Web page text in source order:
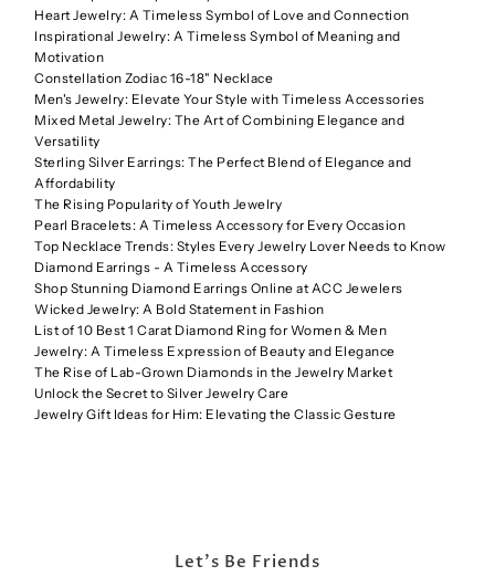
Heart Jewelry: A Timeless Symbol of Love and Connection
Inspirational Jewelry: A Timeless Symbol of Meaning and
Motivation
Constellation Zodiac 16-18" Necklace
Men's Jewelry: Elevate Your Style with Timeless Accessories
Mixed Metal Jewelry: The Art of Combining Elegance and
Versatility
Sterling Silver Earrings: The Perfect Blend of Elegance and
Affordability
The Rising Popularity of Youth Jewelry
Pearl Bracelets: A Timeless Accessory for Every Occasion
Top Necklace Trends: Styles Every Jewelry Lover Needs to Know
Diamond Earrings - A Timeless Accessory
Shop Stunning Diamond Earrings Online at ACC Jewelers
Wicked Jewelry: A Bold Statement in Fashion
List of 10 Best 1 Carat Diamond Ring for Women & Men
Jewelry: A Timeless Expression of Beauty and Elegance
The Rise of Lab-Grown Diamonds in the Jewelry Market
Unlock the Secret to Silver Jewelry Care
Jewelry Gift Ideas for Him: Elevating the Classic Gesture
Let's Be Friends